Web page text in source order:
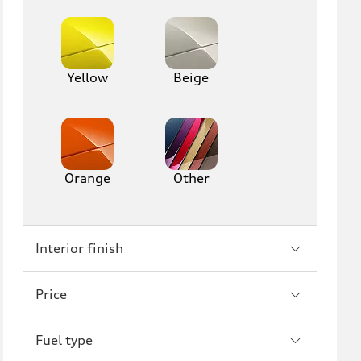
Yellow Beige
Orange Other
Interior finish
Price
Fuel type